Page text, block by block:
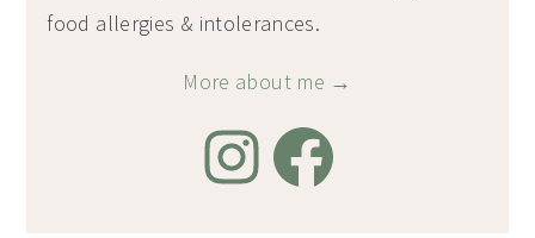
food allergies & intolerances.
More about me →